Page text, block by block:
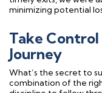
minimizing potential
Take
Journey
What’s the secret to
combination of the